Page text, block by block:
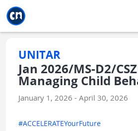
UNITAR
Jan 2026/MS-D2/
Managing Child
January 1, 2026 - April 30, 2026
#ACCELERATEYourFuture